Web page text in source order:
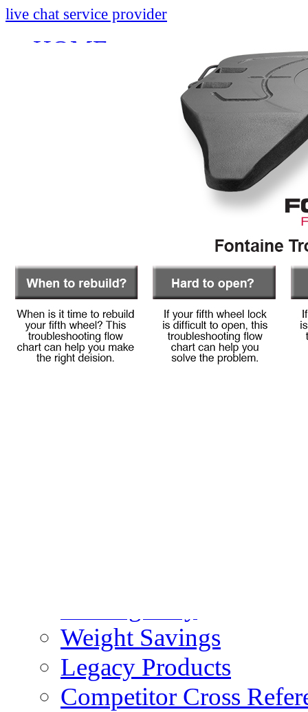
live chat service provider
HOME
Research And
Self-Adjusting No-
Technology Leader
Quality Certifications
Mobile App
Meet Our Team
Fontaine Studio
Weight Savings
Legacy Products
Competitor Cross